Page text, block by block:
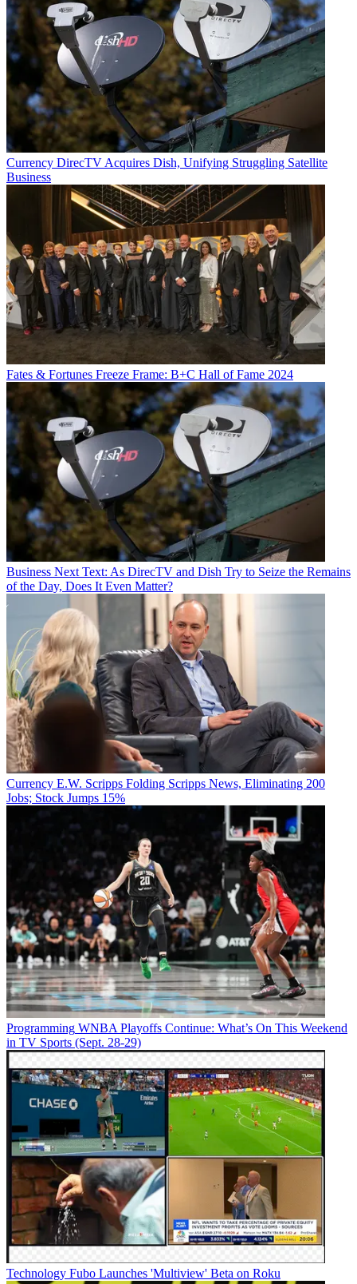
Currency DirecTV Acquires Dish, Unifying Struggling Satellite
Business
Fates & Fortunes Freeze Frame: B+C Hall of Fame 2024
Business Next Text: As DirecTV and Dish Try to Seize the Remains
of the Day, Does It Even Matter?
Currency E.W. Scripps Folding Scripps News, Eliminating 200
Jobs; Stock Jumps 15%
Programming WNBA Playoffs Continue: What’s On This Weekend
in TV Sports (Sept. 28-29)
Technology Fubo Launches 'Multiview' Beta on Roku